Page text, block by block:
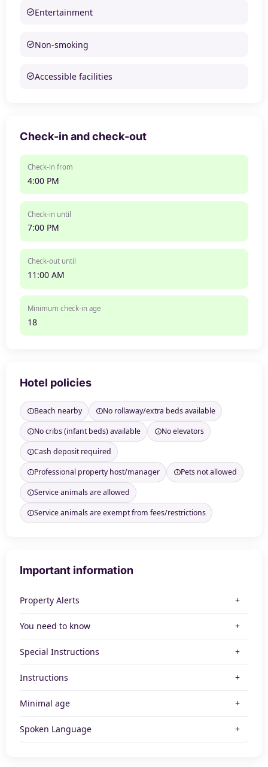
Entertainment
Non-smoking
Accessible facilities
Check-in and check-out
Check-in from
4:00 PM
Check-in until
7:00 PM
Check-out until
11:00 AM
Minimum check-in age
18
Hotel policies
Beach nearby
No rollaway/extra beds available
No cribs (infant beds) available
No elevators
Cash deposit required
Professional property host/manager
Pets not allowed
Service animals are allowed
Service animals are exempt from fees/restrictions
Important information
Property Alerts
You need to know
Special Instructions
Instructions
Minimal age
Spoken Language